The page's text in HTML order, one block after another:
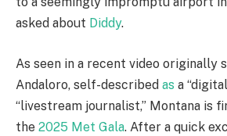
asked about Diddy.
As seen in a recent video originally
Andaloro, self-described as a
“livestream journalist,” Montana is
the 2025 Met Gala. After a quick